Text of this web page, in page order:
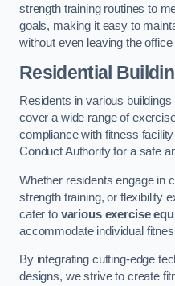
strength training routines to
goals, making it easy to
without even leaving the
Residential
Residents in various
cover a wide range of
compliance with fitness
Conduct Authority for a safe
Whether residents engage in
strength training, or flexibility
cater to various exercise
accommodate individual
By integrating cutting-edge
designs, we strive to create